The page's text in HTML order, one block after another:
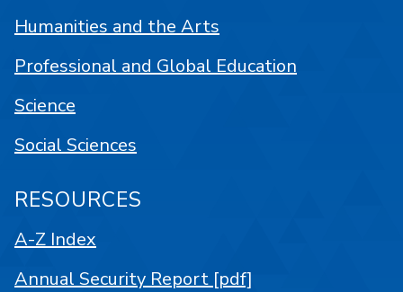
Humanities and the Arts
Professional and Global Education
Science
Social Sciences
RESOURCES
A-Z Index
Annual Security Report [pdf]